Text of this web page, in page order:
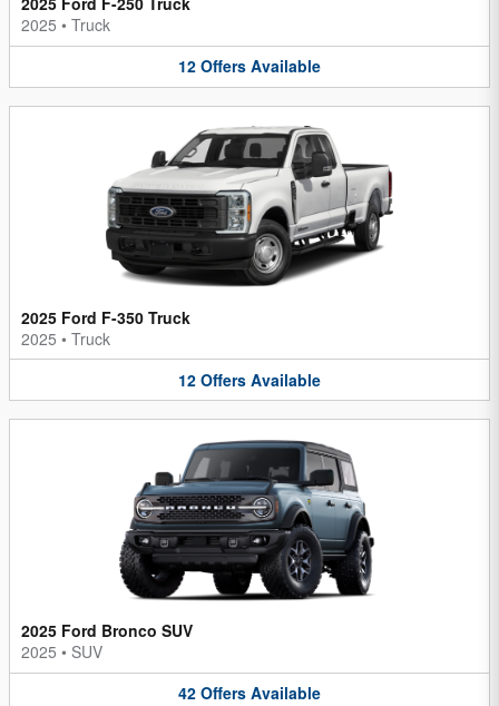
2025 • Truck
12 Offers Available
2025 Ford F-350 Truck
2025 • Truck
12 Offers Available
2025 Ford Bronco SUV
2025 • SUV
42 Offers Available